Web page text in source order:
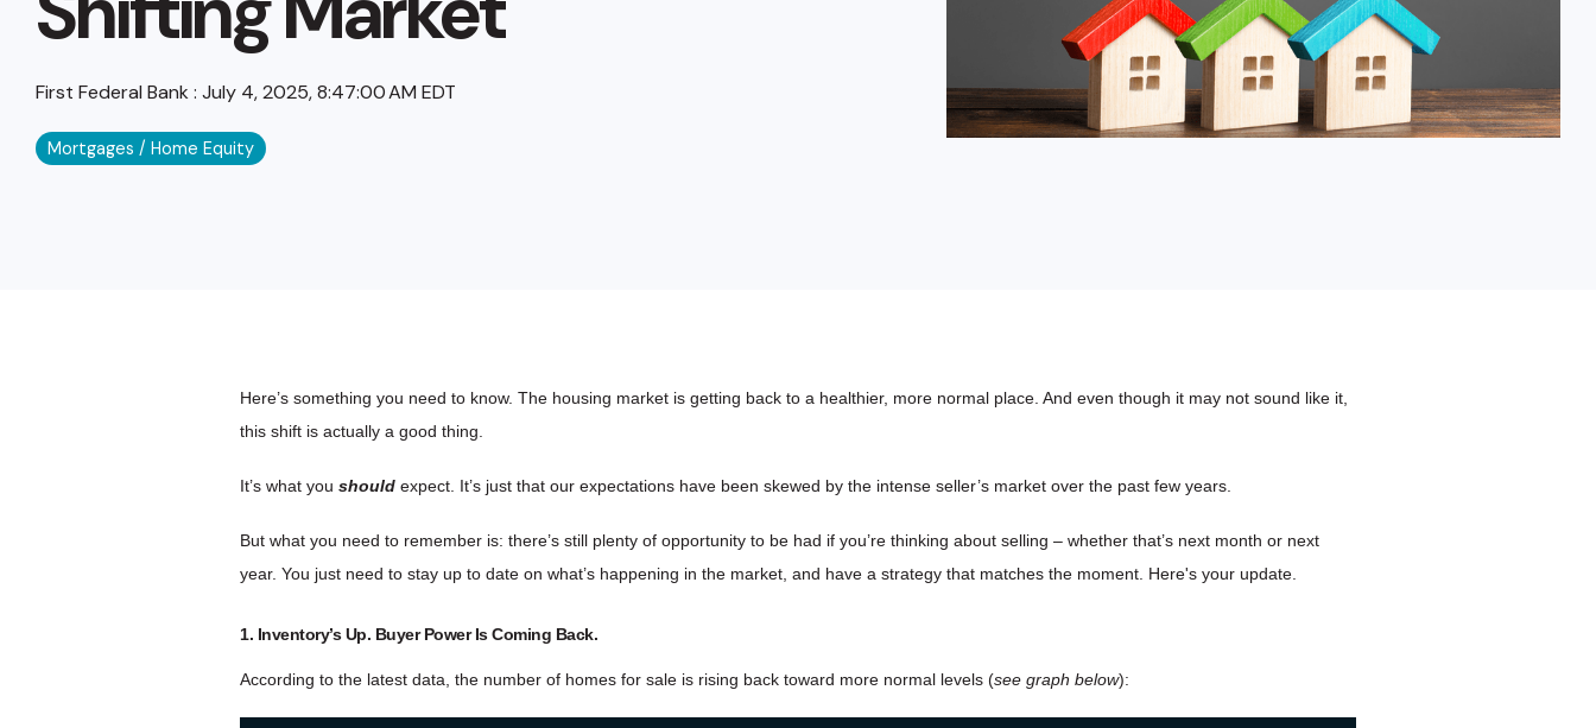
Fixed-Term or Adjustable-Term
First Federal Bank: July 4, 2025, 8:47:00 AM EDT
Mortgages / Home Equity
Here’s something you need to know. The housing market is getting back to a healthier, more normal place. And even though it may not sound like it,
this shift is actually a good thing.
It’s what you should expect. It’s just that our expectations have been skewed by the intense seller’s market over the past few years.
But what you need to remember is: there’s still plenty of opportunity to be had if you’re thinking about selling – whether that’s next month or next
year. You just need to stay up to date on what’s happening in the market, and have a strategy that matches the moment. Here's your update.
1. Inventory’s Up. Buyer Power Is Coming Back.
According to the latest data, the number of homes for sale is rising back toward more normal levels (see graph below):